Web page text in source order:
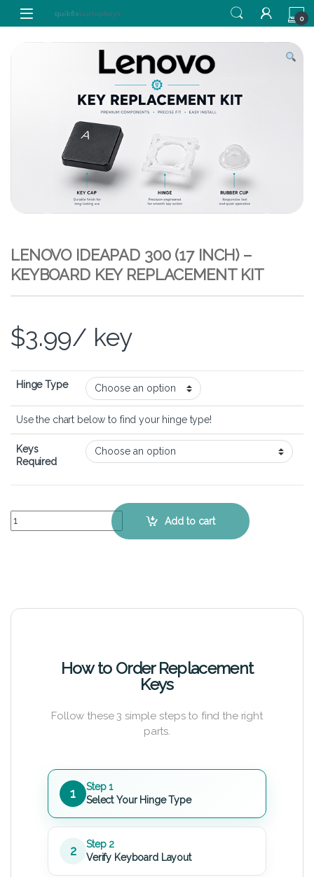
Skip to navigation
Skip to content
0
LENOVO IDEAPAD 300 (17 INCH) –
KEYBOARD KEY REPLACEMENT KIT
$3.99/ key
Hinge Type
Use the chart below to find your hinge type!
Keys
Required
Lenovo Ideapad 300 (17 inch) - Keyboard Key Replacement Kit
Add to cart
How to Order Replacement
Keys
Follow these 3 simple steps to find the right
parts.
1
Step 1
Select Your Hinge Type
2
Step 2
Verify Keyboard Layout